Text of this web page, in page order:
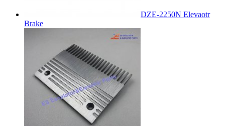
DZE-2250N Elevaotr
Brake